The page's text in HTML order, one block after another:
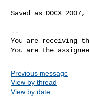
Saved as DOCX
--
You are receiving
You are the
Previous message
View by thread
View by date